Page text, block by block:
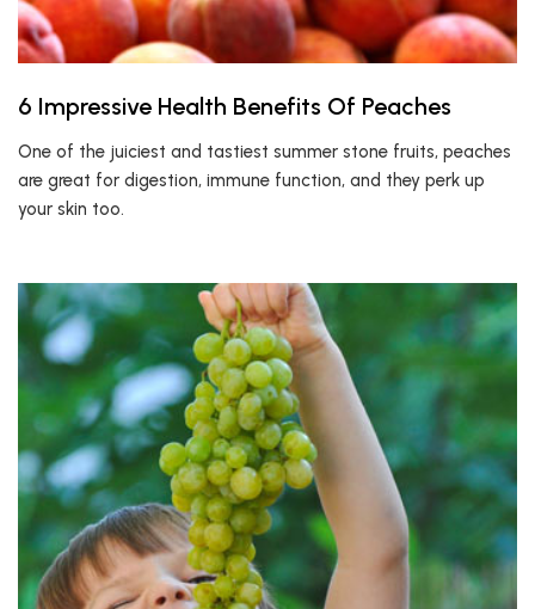
6 Impressive Health Benefits Of Peaches
One of the juiciest and tastiest summer stone fruits, peaches
are great for digestion, immune function, and they perk up
your skin too.